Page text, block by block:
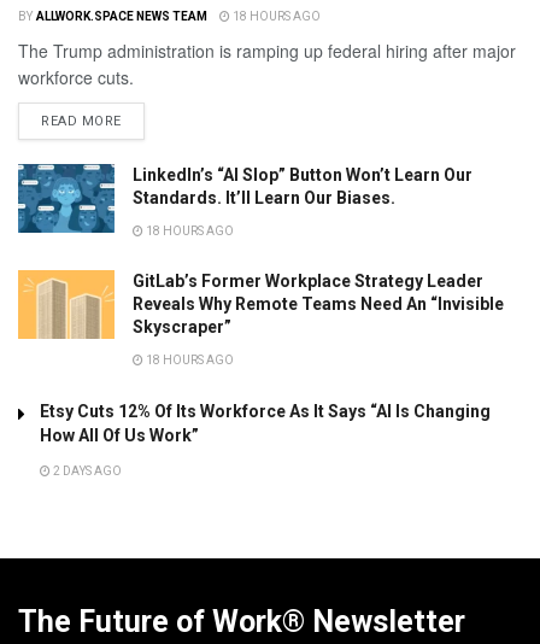
BY ALLWORK.SPACE NEWS TEAM 18 HOURS AGO
The Trump administration is ramping up federal hiring after major
workforce cuts.
READ MORE
LinkedIn’s “AI Slop” Button Won’t Learn Our
Standards. It’ll Learn Our Biases.
18 HOURS AGO
GitLab’s Former Workplace Strategy Leader
Reveals Why Remote Teams Need An “Invisible
Skyscraper”
18 HOURS AGO
Etsy Cuts 12% Of Its Workforce As It Says “AI Is Changing
How All Of Us Work”
2 DAYS AGO
The Future of Work® Newsletter